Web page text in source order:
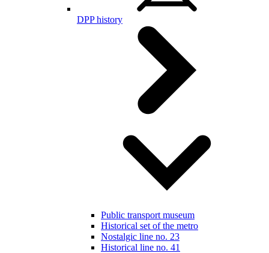
DPP history
Public transport museum
Historical set of the metro
Nostalgic line no. 23
Historical line no. 41